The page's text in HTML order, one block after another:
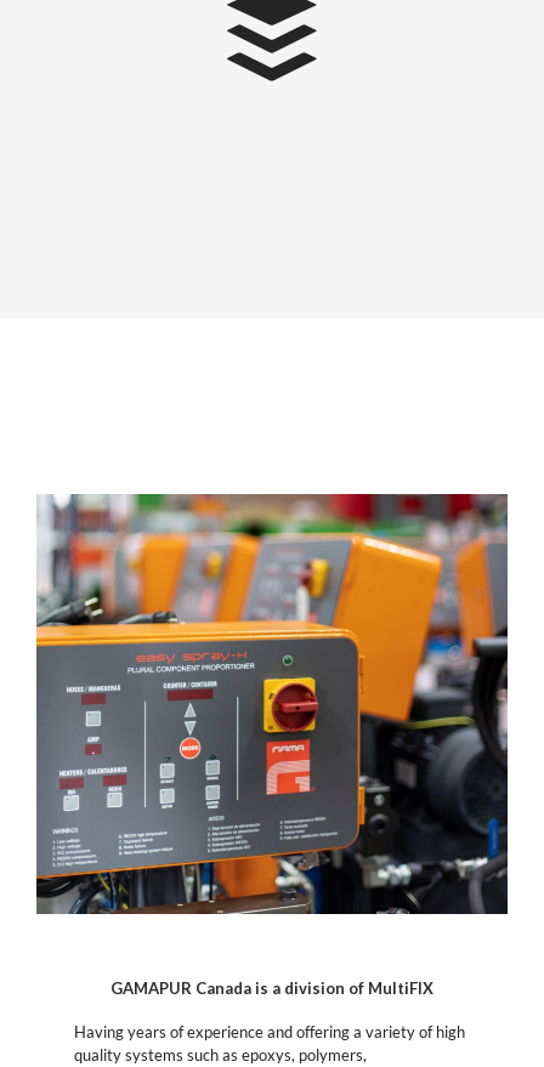
GAMAPUR Canada is a division of MultiFIX
Having years of experience and offering a variety of high
quality systems such as epoxys, polymers,